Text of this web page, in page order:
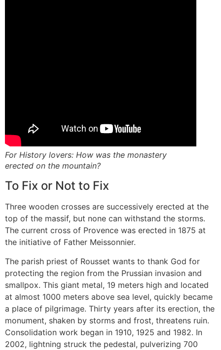
For History lovers: How was the monastery
erected on the mountain?
To Fix or Not to Fix
Three wooden crosses are successively erected at the
top of the massif, but none can withstand the storms.
The current cross of Provence was erected in 1875 at
the initiative of Father Meissonnier.
The parish priest of Rousset wants to thank God for
protecting the region from the Prussian invasion and
smallpox. This giant metal, 19 meters high and located
at almost 1000 meters above sea level, quickly became
a place of pilgrimage. Thirty years after its erection, the
monument, shaken by storms and frost, threatens ruin.
Consolidation work began in 1910, 1925 and 1982. In
2002, lightning struck the pedestal, pulverizing 700